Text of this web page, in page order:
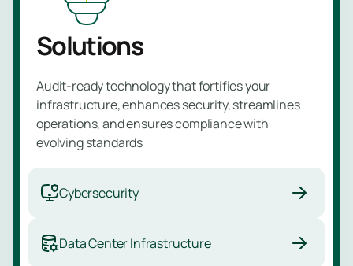
Service
Backup
Solutions
Audit-ready technology that fortifies your
infrastructure, enhances security, streamlines
operations, and ensures compliance with
evolving standards
Cybersecurity
Data Center Infrastructure